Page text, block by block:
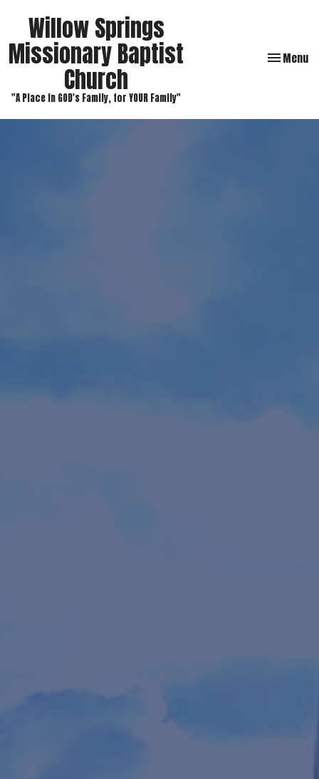
Willow Springs
Missionary Baptist
Church
"A Place in GOD's Family, for YOUR Family"
Toggle
Menu